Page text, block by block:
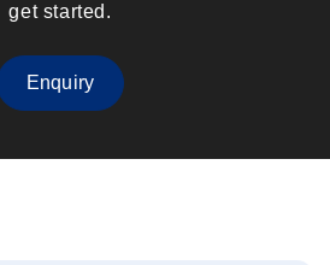
get started.
Enquiry